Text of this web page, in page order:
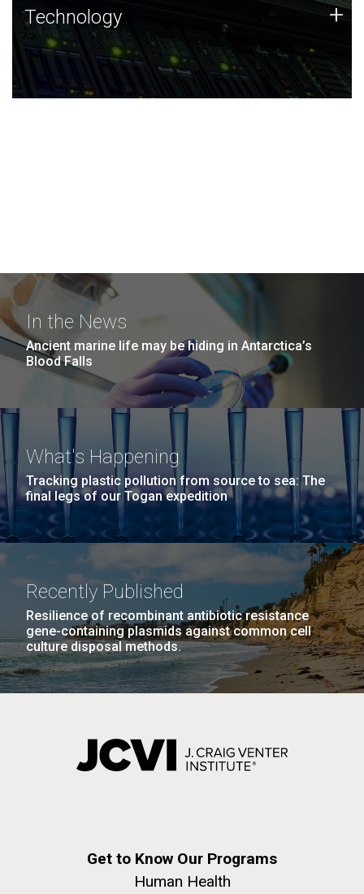
Technology
JCVI was built on a foundation of technology strengths
and this tradition continues today.
Technology +
In the News
Ancient marine life may be hiding in Antarctica’s
Blood Falls
What's Happening
Tracking plastic pollution from source to sea: The
final legs of our Togan expedition
Recently Published
Resilience of recombinant antibiotic resistance
gene-containing plasmids against common cell
culture disposal methods.
Get to Know Our Programs
Human Health